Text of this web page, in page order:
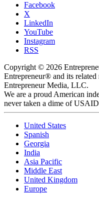
Facebook
X
LinkedIn
YouTube
Instagram
RSS
Copyright © 2026
Entrepreneur® and its related
Entrepreneur Media, LLC.
We are a proud American
never taken a dime of
United States
Spanish
Georgia
India
Asia Pacific
Middle East
United Kingdom
Europe